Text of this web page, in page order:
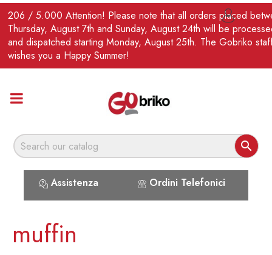
206 / 5.000 Attention! Please note that all orders placed
Thursday, August 7th and Sunday, August 24th will be
and dispatched starting Monday, August 25th. The Gobriko
wishes you a Happy Summer!

Assistenza Ordini Telefonici
EN 
muffin